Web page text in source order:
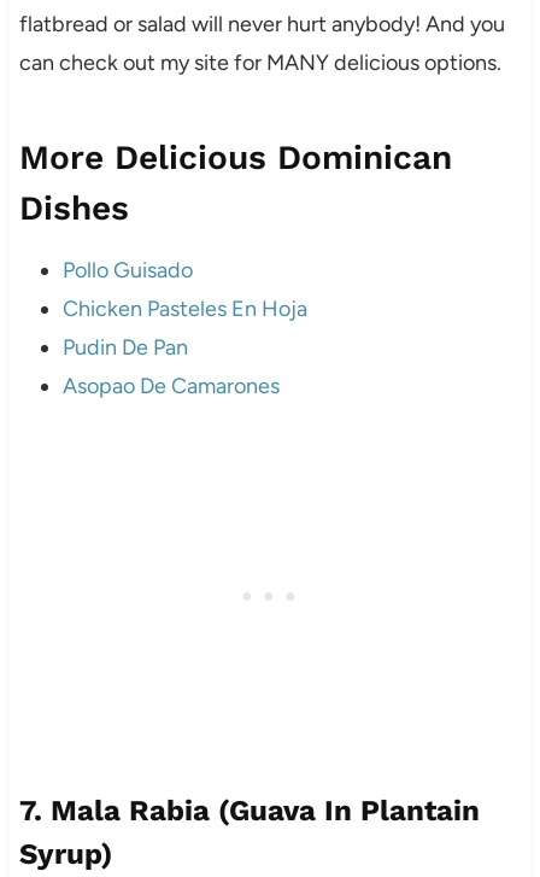
flatbread or salad will never hurt anybody! And you
can check out my site for MANY delicious options.
More Delicious Dominican
Dishes
Pollo Guisado
Chicken Pasteles En Hoja
Pudin De Pan
Asopao De Camarones
7. Mala Rabia (Guava In Plantain
Syrup)